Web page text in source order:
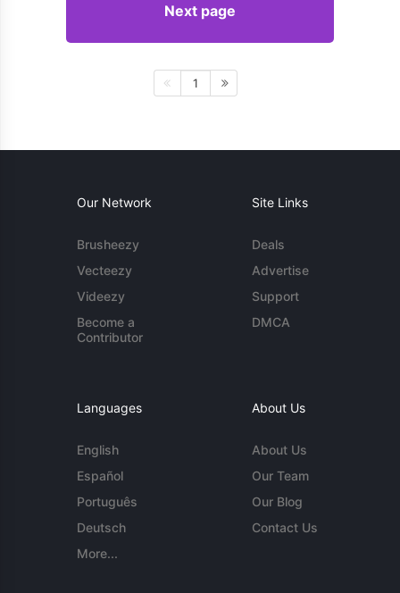
Next page
1
Our Network
Brusheezy
Vecteezy
Videezy
Become a
Contributor
Site Links
Deals
Advertise
Support
DMCA
Languages
English
Español
Português
Deutsch
More...
About Us
About Us
Our Team
Our Blog
Contact Us